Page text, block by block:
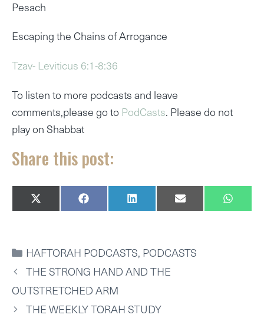
Pesach
Escaping the Chains of Arrogance
Tzav- Leviticus 6:1-8:36
To listen to more podcasts and leave
comments,please go to PodCasts. Please do not
play on Shabbat
Share this post:
SHARE
ON
X
(
I
T
T
E
R
)
SHARE
ON
F
A
B
O
O
K
SHARE
ON
L
I
D
I
N
SHARE
ON
E
M
L
SHARE
ON
W
H
CATEGORIES
HAFTORAH PODCASTS, PODCASTS
THE STRONG HAND AND THE
OUTSTRETCHED ARM
THE WEEKLY TORAH STUDY